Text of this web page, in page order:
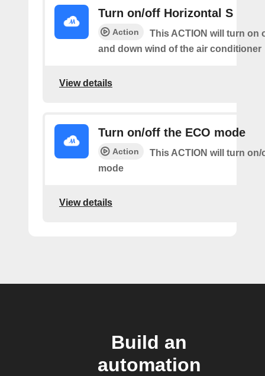
Turn on/off Horizontal S
Action
This ACTION will turn on
and down wind of the air conditioner
View details
Turn on/off the ECO mode
Action
This ACTION will turn on/
mode
View details
Build an
automation